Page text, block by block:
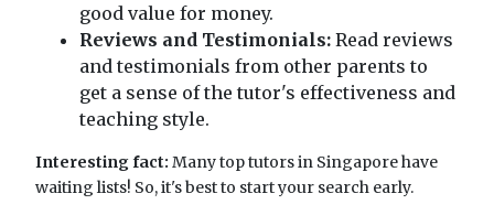
good value for money.
Reviews and Testimonials: Read reviews
and testimonials from other parents to
get a sense of the tutor's effectiveness and
teaching style.
Interesting fact: Many top tutors in Singapore have
waiting lists! So, it's best to start your search early.